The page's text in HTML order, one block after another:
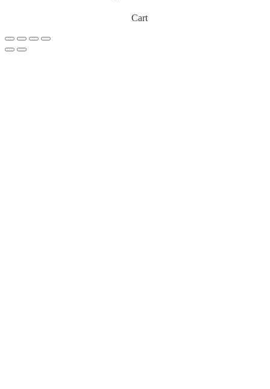
Cart